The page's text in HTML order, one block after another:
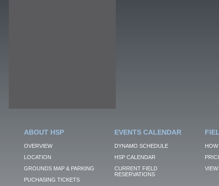
ABOUT HSP
OVERVIEW
LOCATION
GROUNDS MAP & PARKING
PUCHASING TICKETS
EVENTS CALENDAR
DYNAMO SCHEDULE
HSP CALENDAR
CURRENT FIELD
RESERVATIONS
VIEW